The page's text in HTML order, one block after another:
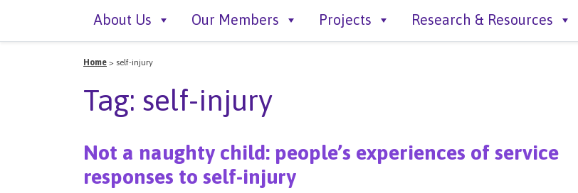
About Us Our Members Projects Research & Resources
Home > self-injury
Tag: self-injury
Not a naughty child: people’s experiences of service
responses to self-injury